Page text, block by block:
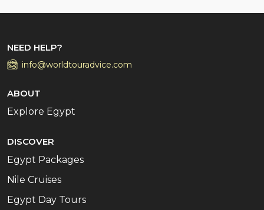
NEED HELP?
info@worldtouradvice.com
ABOUT
Explore Egypt
DISCOVER
Egypt Packages
Nile Cruises
Egypt Day Tours